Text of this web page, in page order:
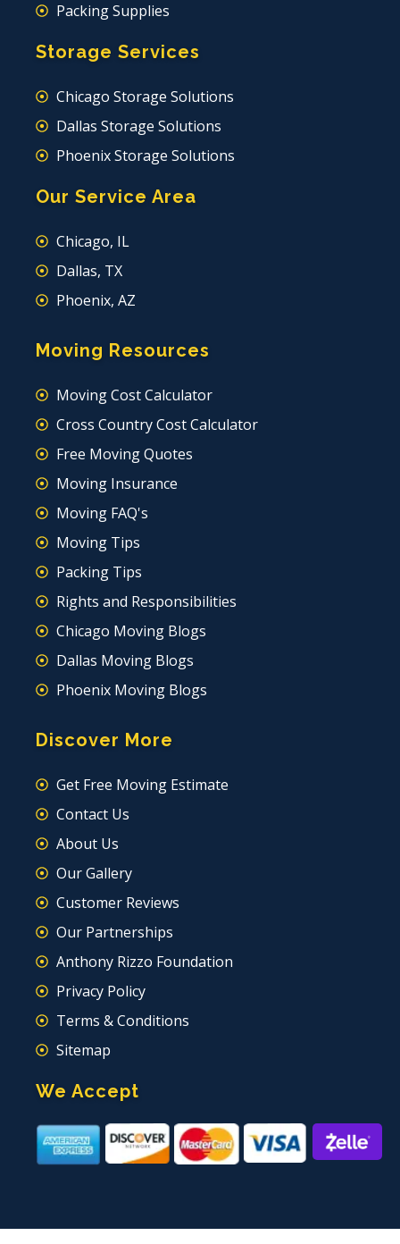
Packing Supplies
Storage Services
Chicago Storage Solutions
Dallas Storage Solutions
Phoenix Storage Solutions
Our Service Area
Chicago, IL
Dallas, TX
Phoenix, AZ
Moving Resources
Moving Cost Calculator
Cross Country Cost Calculator
Free Moving Quotes
Moving Insurance
Moving FAQ's
Moving Tips
Packing Tips
Rights and Responsibilities
Chicago Moving Blogs
Dallas Moving Blogs
Phoenix Moving Blogs
Discover More
Get Free Moving Estimate
Contact Us
About Us
Our Gallery
Customer Reviews
Our Partnerships
Anthony Rizzo Foundation
Privacy Policy
Terms & Conditions
Sitemap
We Accept